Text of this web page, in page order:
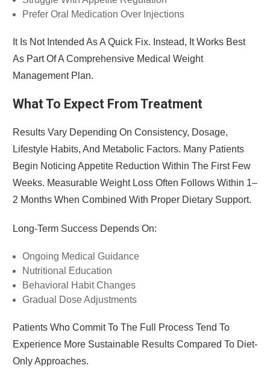
Prefer Oral Medication Over Injections
It Is Not Intended As A Quick Fix. Instead, It Works Best
As Part Of A Comprehensive Medical Weight
Management Plan.
What To Expect From Treatment
Results Vary Depending On Consistency, Dosage,
Lifestyle Habits, And Metabolic Factors. Many Patients
Begin Noticing Appetite Reduction Within The First Few
Weeks. Measurable Weight Loss Often Follows Within 1–
2 Months When Combined With Proper Dietary Support.
Long-Term Success Depends On:
Ongoing Medical Guidance
Nutritional Education
Behavioral Habit Changes
Gradual Dose Adjustments
Patients Who Commit To The Full Process Tend To
Experience More Sustainable Results Compared To Diet-
Only Approaches.